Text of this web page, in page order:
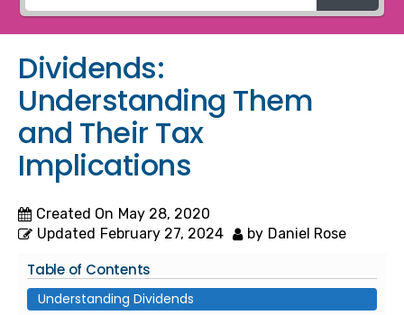
Dividends:
Understanding Them
and Their Tax
Implications
Created On May 28, 2020
Updated February 27, 2024 by Daniel Rose
Table of Contents
Understanding Dividends